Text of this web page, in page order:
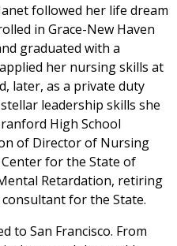
followed her life dream
in Grace-New Haven
graduated with a
her nursing skills at
later, as a private duty
leadership skills she
High School
of Director of Nursing
for the State of
Retardation, retiring
for the State.
to San Francisco. From